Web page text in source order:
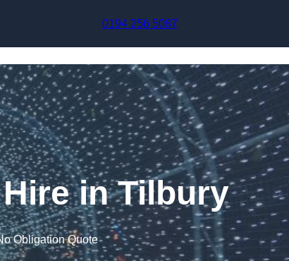
0194 256 5087
in Tilbury
Obligation Quote